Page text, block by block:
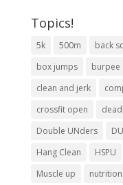
Topics!
5k 500m back
box jumps
burpee
clean and jerk
crossfit open
Double UNders
DU
Hang Clean
HSPU
Muscle up
nutrition